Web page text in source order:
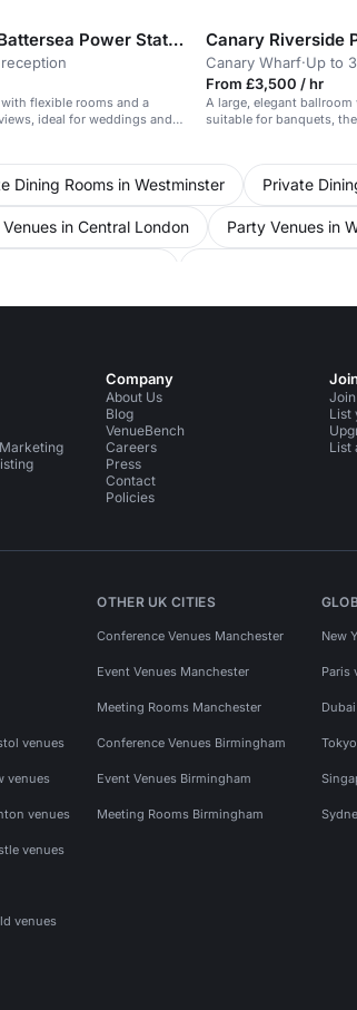
art'otel London Battersea Power Station
flexible rooms and a
ideal for weddings and
Canary Riverside
Canary Wharf·Up to
From £3,500 / hr
A large, elegant ballroom
suitable for banquets,
Dining Rooms in Westminster Private
in Central London Party Venues in
Conference Venues in Oxford Street
Company
About Us
Blog
VenueBench
Careers
Press
Contact
Policies
List
List
venues
venues
venues
venues
venues
OTHER UK CITIES
Conference Venues Manchester
Event Venues Manchester
Meeting Rooms Manchester
Conference Venues Birmingham
Event Venues Birmingham
Meeting Rooms Birmingham
New
Paris